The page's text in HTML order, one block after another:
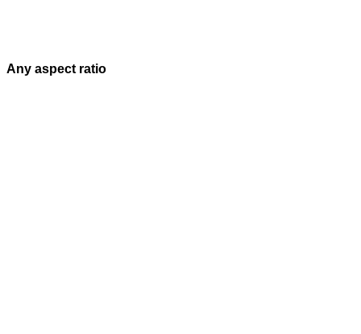
Any aspect ratio